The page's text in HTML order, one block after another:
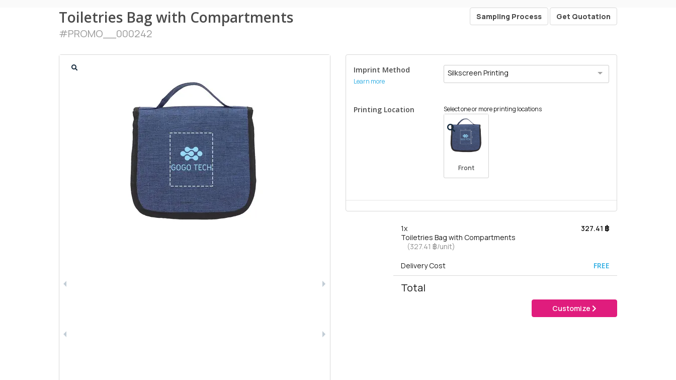
Toiletries Bag with Compartments
#PROMO__000242
Sampling Process Get Quotation
Imprint Method
Learn more
Silkscreen Printing
Printing Location Select one or more printing locations
Front
1x
Toiletries Bag with Compartments
(327.41 ฿/unit)
327.41 ฿
Delivery Cost FREE
Total
Customize